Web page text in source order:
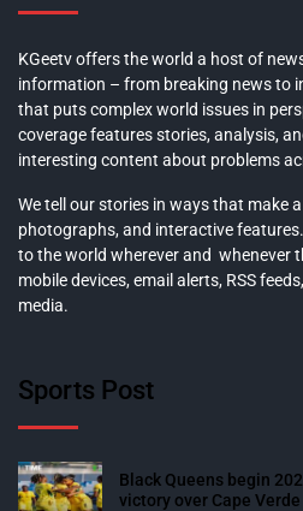
KGeetv offers the world a host of
information – from breaking news to
that puts complex world issues in
coverage features stories, analysis,
interesting content about problems
We tell our stories in ways that make
photographs, and interactive
to the world wherever and whenever
mobile devices, email alerts, RSS
media.
Sports Post
Black Queens begin
victory over Cape Verde